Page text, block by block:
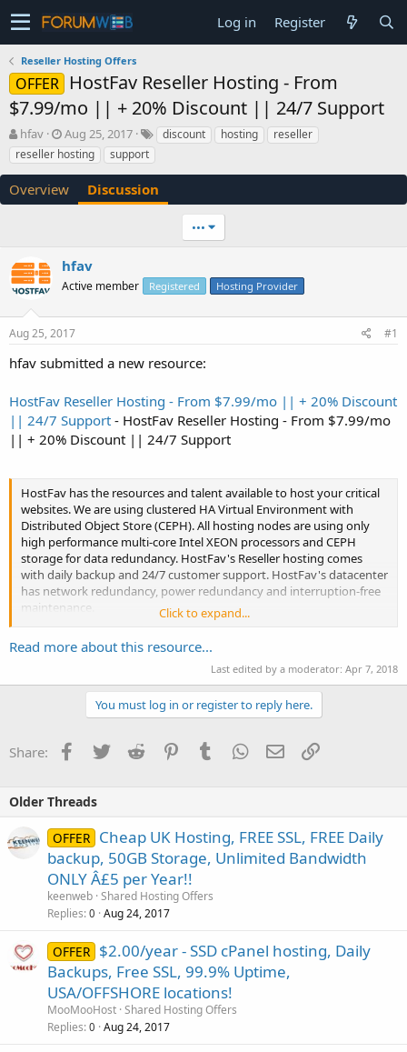
Log in Register
Reseller Hosting Offers
OFFER
HostFav Reseller Hosting - From
$7.99/mo || + 20% Discount || 24/7 Support
T
h
r
a
a
r
t
e
r
hfav
S
t
a
t
e
Aug 25, 2017 discount hosting
reseller
reseller hosting
support
Overview Discussion
•••
hfav
Active member Registered Hosting Provider
Aug 25, 2017 #1
hfav submitted a new resource:
HostFav Reseller Hosting - From $7.99/mo || + 20% Discount
|| 24/7 Support - HostFav Reseller Hosting - From $7.99/mo
|| + 20% Discount || 24/7 Support
HostFav has the resources and talent available to host your critical
websites. We are using clustered HA Virtual Environment with
Distributed Object Store (CEPH). All hosting nodes are using only
high performance multi-core Intel XEON processors and CEPH
storage for data redundancy. HostFav's Reseller hosting comes
with daily backup and 24/7 customer support. HostFav's datacenter
has network redundancy, power redundancy and interruption-free
maintenance.
HOSTFAV...
Click to expand...
Read more about this resource...
Last edited by a moderator: Apr 7, 2018
You must log in or register to reply here.
Share: Facebook
TwitterReddit PinterestTumblrWhatsApp
EmailLink
Older Threads
OFFER Cheap UK Hosting, FREE SSL, FREE Daily
backup, 50GB Storage, Unlimited Bandwidth
ONLY Â£5 per Year!!
keenweb Shared Hosting Offers
Replies 0 Aug 24, 2017
OFFER $2.00/year - SSD cPanel hosting, Daily
Backups, Free SSL, 99.9% Uptime,
USA/OFFSHORE locations!
MooMooHost Shared Hosting Offers
Replies 0 Aug 24, 2017